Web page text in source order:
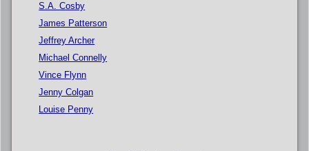
S.A. Cosby
James Patterson
Jeffrey Archer
Michael Connelly
Vince Flynn
Jenny Colgan
Louise Penny